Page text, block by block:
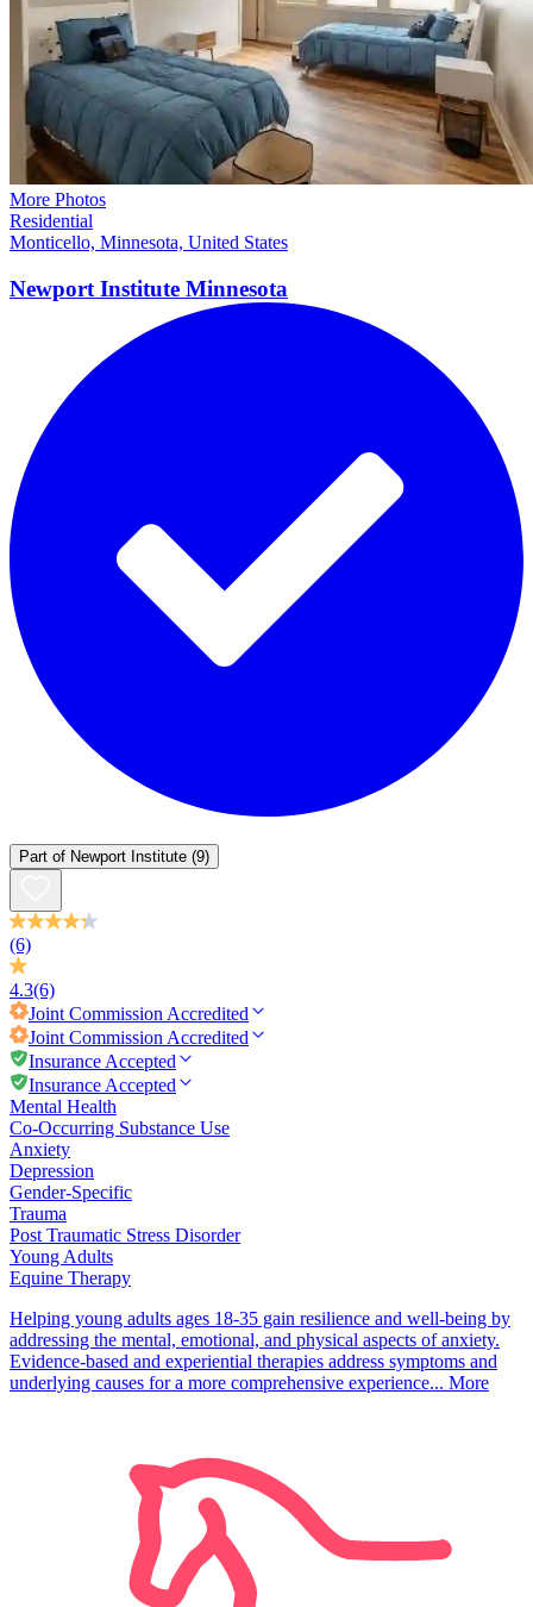
More Photos
Residential
Monticello, Minnesota, United States
Newport Institute Minnesota
Part of Newport Institute (9)
(6)
4.3(6)
Joint Commission Accredited
Joint Commission Accredited
Insurance Accepted
Insurance Accepted
Mental Health
Co-Occurring Substance Use
Anxiety
Depression
Gender-Specific
Trauma
Post Traumatic Stress Disorder
Young Adults
Equine Therapy
Helping young adults ages 18-35 gain resilience and well-being by
addressing the mental, emotional, and physical aspects of anxiety​.
Evidence-based and experiential therapies address symptoms and
underlying causes for a more comprehensive experience... More